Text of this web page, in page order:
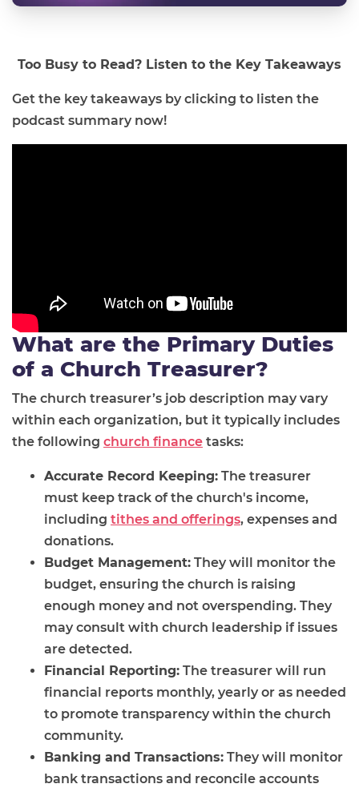
Too Busy to Read? Listen to the Key Takeaways
Get the key takeaways by clicking to listen the
podcast summary now!
What are the Primary Duties
of a Church Treasurer?
The church treasurer’s job description may vary
within each organization, but it typically includes
the following church finance tasks:
Accurate Record Keeping: The treasurer
must keep track of the church's income,
including tithes and offerings, expenses and
donations.
Budget Management: They will monitor the
budget, ensuring the church is raising
enough money and not overspending. They
may consult with church leadership if issues
are detected.
Financial Reporting: The treasurer will run
financial reports monthly, yearly or as needed
to promote transparency within the church
community.
Banking and Transactions: They will monitor
bank transactions and reconcile accounts